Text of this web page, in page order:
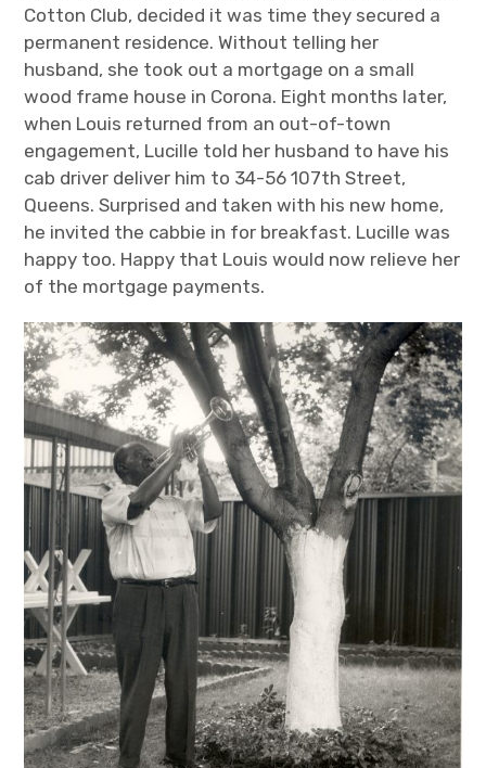
Cotton Club, decided it was time they secured a
permanent residence. Without telling her
husband, she took out a mortgage on a small
wood frame house in Corona. Eight months later,
when Louis returned from an out-of-town
engagement, Lucille told her husband to have his
cab driver deliver him to 34-56 107th Street,
Queens. Surprised and taken with his new home,
he invited the cabbie in for breakfast. Lucille was
happy too. Happy that Louis would now relieve her
of the mortgage payments.